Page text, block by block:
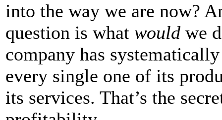
into the way we are now?
question is what would we
company has
every single one of its
its services. That’s the